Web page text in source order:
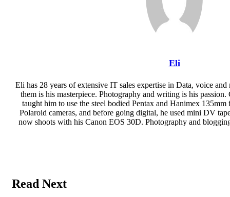
Eli
Eli has 28 years of extensive IT sales expertise in Data, voice
them is his masterpiece. Photography and writing is his
taught him to use the steel bodied Pentax and Hanimex
Polaroid cameras, and before going digital, he used mini DV
now shoots with his Canon EOS 30D. Photography and
Read Next